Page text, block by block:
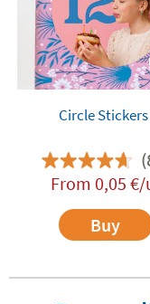
Circle Stickers
From0,05 €/
Buy